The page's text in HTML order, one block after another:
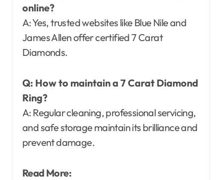
online?
A: Yes, trusted websites like Blue Nile and
James Allen offer certified 7 Carat
Diamonds.
Q: How to maintain a 7 Carat Diamond
Ring?
A: Regular cleaning, professional servicing,
and safe storage maintain its brilliance and
prevent damage.
Read More: